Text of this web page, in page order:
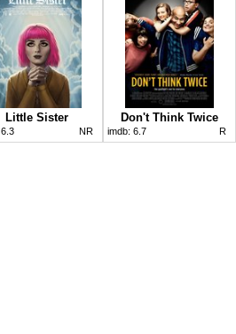
Little Sister
6.3 NR
Don't Think Twice
imdb: 6.7 R